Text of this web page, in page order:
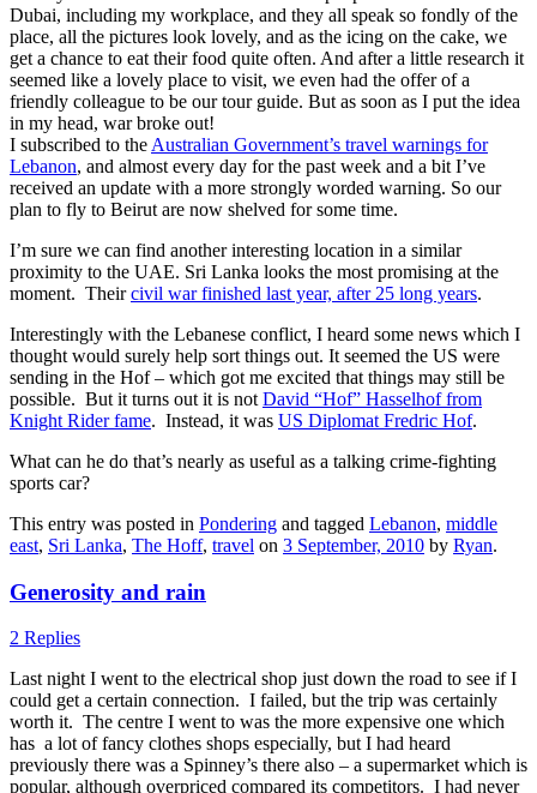
Dubai, including my workplace, and they all speak so fondly of the
place, all the pictures look lovely, and as the icing on the cake, we
get a chance to eat their food quite often. And after a little research it
seemed like a lovely place to visit, we even had the offer of a
friendly colleague to be our tour guide. But as soon as I put the idea
in my head, war broke out!
I subscribed to the Australian Government’s travel warnings for
Lebanon, and almost every day for the past week and a bit I’ve
received an update with a more strongly worded warning. So our
plan to fly to Beirut are now shelved for some time.
I’m sure we can find another interesting location in a similar
proximity to the UAE. Sri Lanka looks the most promising at the
moment. Theircivil war finished last year, after 25 long years.
Interestingly with the Lebanese conflict, I heard some news which I
thought would surely help sort things out. It seemed the US were
sending in the Hof – which got me excited that things may still be
possible. But it turns out it is not David “Hof” Hasselhof from
Knight Rider fame. Instead, it was US Diplomat Fredric Hof.
What can he do that’s nearly as useful as a talking crime-fighting
sports car?
This entry was posted in Pondering and tagged Lebanon, middle
east, Sri Lanka, The Hoff, travel on 3 September, 2010 by Ryan.
Generosity and rain
2 Replies
Last night I went to the electrical shop just down the road to see if I
could get a certain connection. I failed, but the trip was certainly
worth it. The centre I went to was the more expensive one which
has a lot of fancy clothes shops especially, but I had heard
previously there was a Spinney’s there also – a supermarket which is
popular, although overpriced compared its competitors. I had never